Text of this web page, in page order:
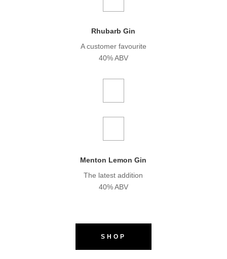
Rhubarb Gin
A customer favourite
40% ABV
Menton Lemon Gin
The latest addition
40% ABV
SHOP